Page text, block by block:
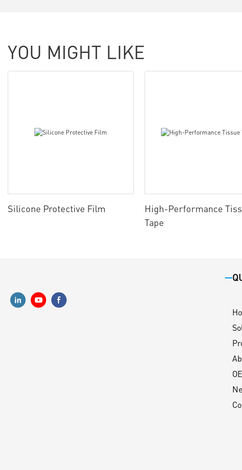
YOU MIGHT LIKE
Silicone Protective Film
High-Performance
Tape